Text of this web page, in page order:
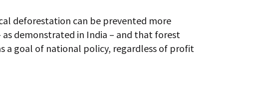
deforestation can be prevented more
demonstrated in India – and that forest
a goal of national policy, regardless of profit